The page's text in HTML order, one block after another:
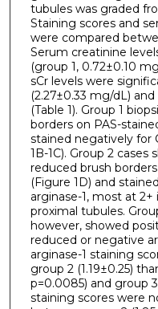
tubules was graded
Staining scores and
were compared
Serum creatinine
(group 1, 0.72±0.10
sCr levels were
(2.27±0.33 mg/dL)
(Table 1). Group 1
borders on PAS-
stained negatively for
1B-1C). Group 2
reduced brush
(Figure 1D) and
arginase-1, most at
proximal tubules.
however, showed
reduced or negative
arginase-1 staining
group 2 (1.19±0.25)
p=0.0085) and group
staining scores were